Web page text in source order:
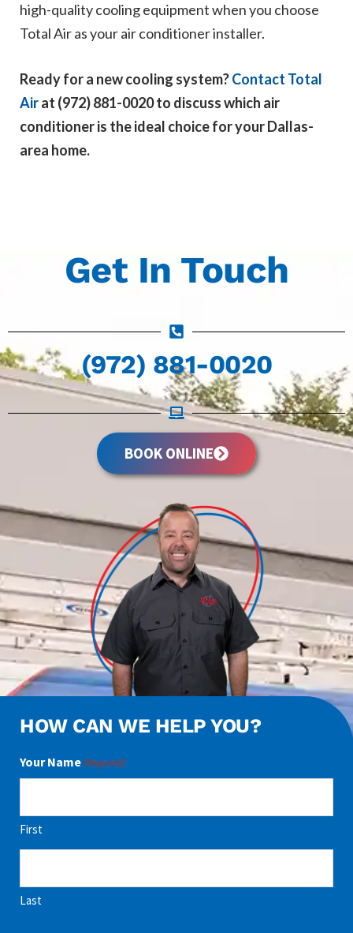
high-quality cooling equipment when you choose
Total Air as your air conditioner installer.
Ready for a new cooling system?Contact Total
Airat (972) 881-0020 to discuss which air
conditioner is the ideal choice for your Dallas-
area home.
Get In Touch
(972) 881-0020
BOOK ONLINE
HOW CAN WE HELP YOU?
Your Name(Required)
First
Last